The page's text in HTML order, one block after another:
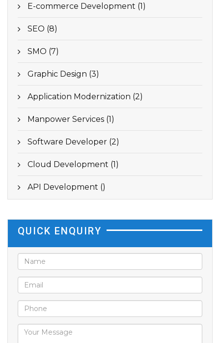
E-commerce Development (1)
SEO (8)
SMO (7)
Graphic Design (3)
Application Modernization (2)
Manpower Services (1)
Software Developer (2)
Cloud Development (1)
API Development ()
QUICK ENQUIRY